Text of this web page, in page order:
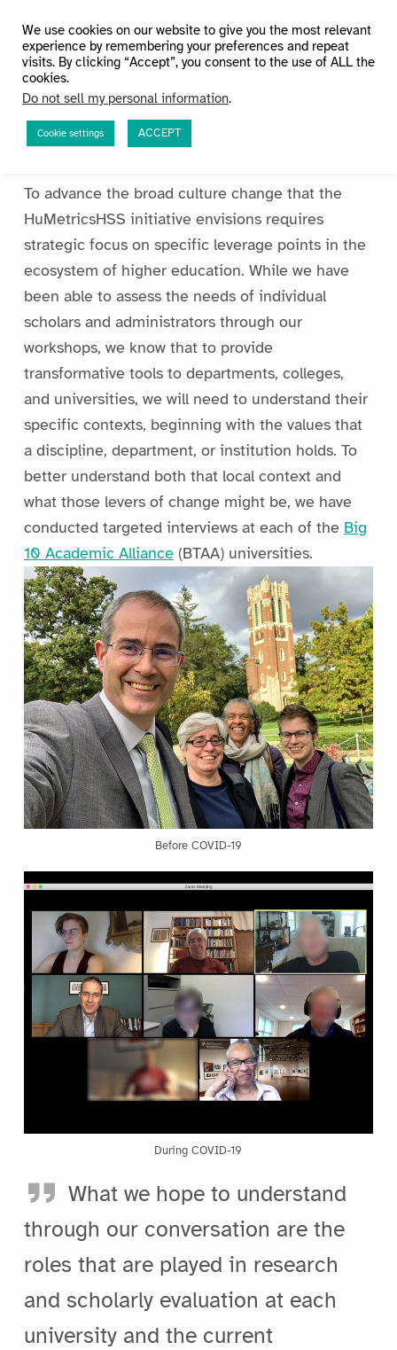
HuMetricsHSS
Research
To advance the broad culture change that the
HuMetricsHSS initiative envisions requires
strategic focus on specific leverage points in the
ecosystem of higher education. While we have
been able to assess the needs of individual
scholars and administrators through our
workshops, we know that to provide
transformative tools to departments, colleges,
and universities, we will need to understand their
specific contexts, beginning with the values that
a discipline, department, or institution holds. To
better understand both that local context and
what those levers of change might be, we have
conducted targeted interviews at each of the Big
10 Academic Alliance(BTAA) universities.
Before COVID-19
During COVID-19
What we hope to understand
through our conversation are the
roles that are played in research
and scholarly evaluation at each
university and the current
We use cookies on our website to give you the most relevant
experience by remembering your preferences and repeat
visits. By clicking “Accept”, you consent to the use of ALL the
cookies.
Do not sell my personal information.
Cookie settings ACCEPT